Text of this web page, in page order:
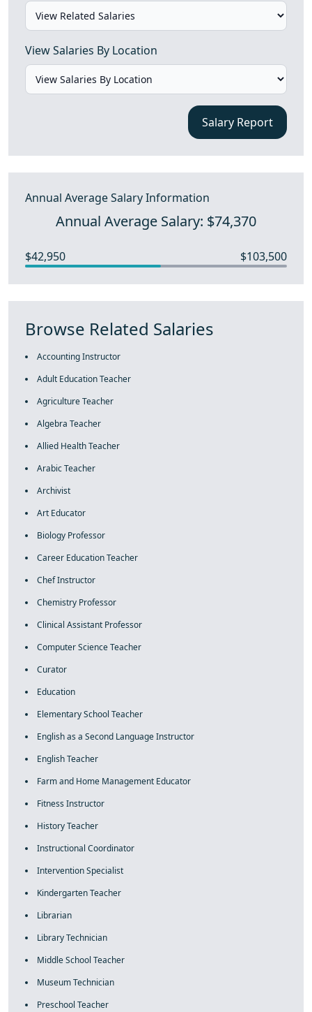
View Salaries By Location
Salary Report
Annual Average Salary Information
Annual Average Salary: $74,370
$42,950 $103,500
Browse Related Salaries
Accounting Instructor
Adult Education Teacher
Agriculture Teacher
Algebra Teacher
Allied Health Teacher
Arabic Teacher
Archivist
Art Educator
Biology Professor
Career Education Teacher
Chef Instructor
Chemistry Professor
Clinical Assistant Professor
Computer Science Teacher
Curator
Education
Elementary School Teacher
English as a Second Language Instructor
English Teacher
Farm and Home Management Educator
Fitness Instructor
History Teacher
Instructional Coordinator
Intervention Specialist
Kindergarten Teacher
Librarian
Library Technician
Middle School Teacher
Museum Technician
Preschool Teacher